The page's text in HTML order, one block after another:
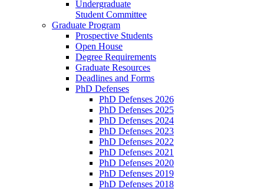
Undergraduate
Student Committee
Graduate Program
Prospective Students
Open House
Degree Requirements
Graduate Resources
Deadlines and Forms
PhD Defenses
PhD Defenses 2026
PhD Defenses 2025
PhD Defenses 2024
PhD Defenses 2023
PhD Defenses 2022
PhD Defenses 2021
PhD Defenses 2020
PhD Defenses 2019
PhD Defenses 2018